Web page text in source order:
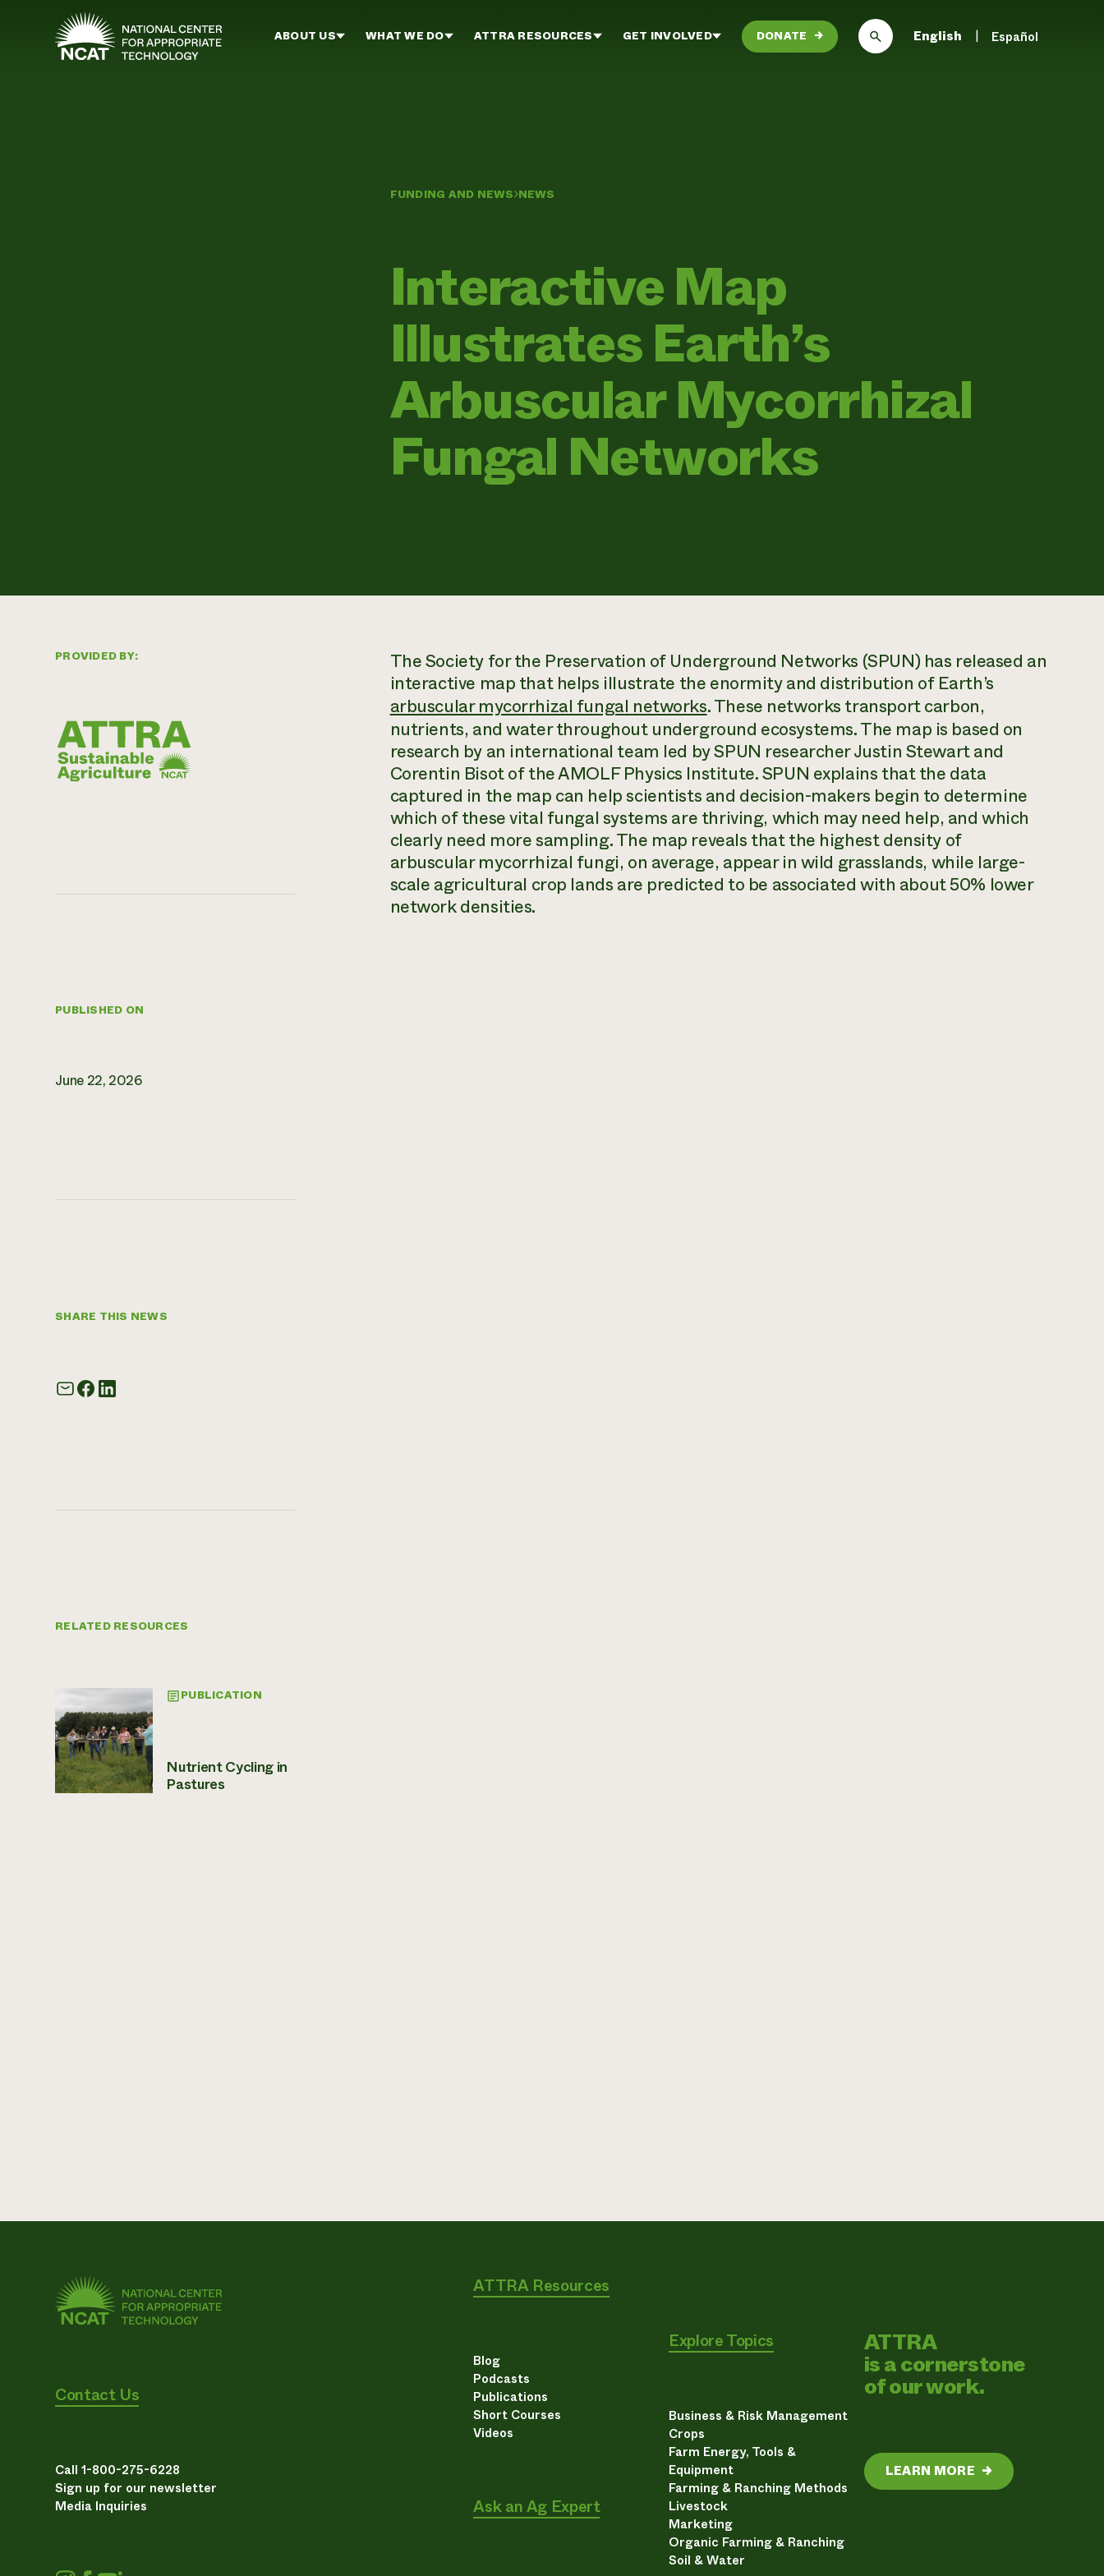
Skip to main content
ABOUT US WHAT WE DO ATTRA RESOURCES GET INVOLVED DONATE → English Español
FUNDING AND NEWS NEWS
Interactive Map
Illustrates Earth’s
Arbuscular Mycorrhizal
Fungal Networks
PROVIDED BY:
PUBLISHED ON
June 22, 2026
SHARE THIS NEWS
RELATED RESOURCES
PUBLICATION
Nutrient Cycling in
Pastures
The Society for the Preservation of Underground Networks (SPUN) has released an
interactive map that helps illustrate the enormity and distribution of Earth’s
arbuscular mycorrhizal fungal networks. These networks transport carbon,
nutrients, and water throughout underground ecosystems. The map is based on
research by an international team led by SPUN researcher Justin Stewart and
Corentin Bisot of the AMOLF Physics Institute. SPUN explains that the data
captured in the map can help scientists and decision-makers begin to determine
which of these vital fungal systems are thriving, which may need help, and which
clearly need more sampling. The map reveals that the highest density of
arbuscular mycorrhizal fungi, on average, appear in wild grasslands, while large-
scale agricultural crop lands are predicted to be associated with about 50% lower
network densities.
Contact Us
Call 1-800-275-6228
Sign up for our newsletter
Media Inquiries
ATTRA Resources
Blog
Podcasts
Publications
Short Courses
Videos
Ask an Ag Expert
Explore Topics
Business & Risk Management
Crops
Farm Energy, Tools &
Equipment
Farming & Ranching Methods
Livestock
Marketing
Organic Farming & Ranching
Soil & Water
ATTRA
is a cornerstone
of our work.
LEARN MORE →